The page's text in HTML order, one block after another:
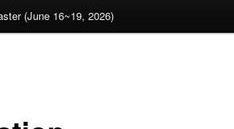
(June 16~19, 2026)